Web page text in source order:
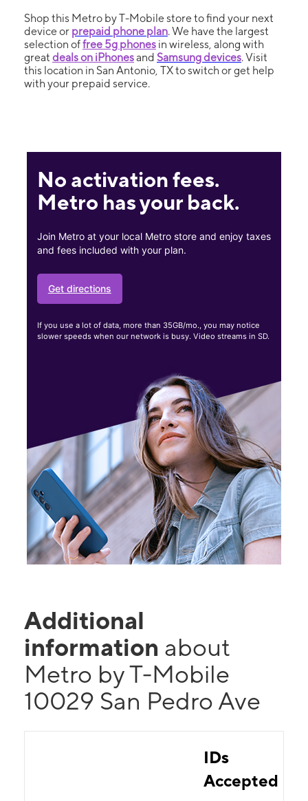
Shop this Metro by T-Mobile store to find your next
device or prepaid phone plan. We have the largest
selection offree 5g phones in wireless, along with
great deals on iPhonesand Samsung devices. Visit
this location in San Antonio, TX to switch or get help
with your prepaid service.
No activation fees.
Metro has your back.
Join Metro at your local Metro store and enjoy taxes
and fees included with your plan.
Get directions
If you use a lot of data, more than 35GB/mo., you may notice
slower speeds when our network is busy. Video streams in SD.
Additional
information about
Metro by T-Mobile
10029 San Pedro Ave
IDs
Accepted